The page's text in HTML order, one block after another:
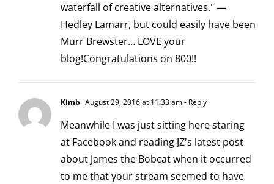
waterfall of creative alternatives." —
Hedley Lamarr, but could easily have been
Murr Brewster… LOVE your
blog!Congratulations on 800!!
Kimb August 29, 2016 at 11:33 am- Reply
Meanwhile I was just sitting here staring
at Facebook and reading JZ's latest post
about James the Bobcat when it occurred
to me that your stream seemed to have